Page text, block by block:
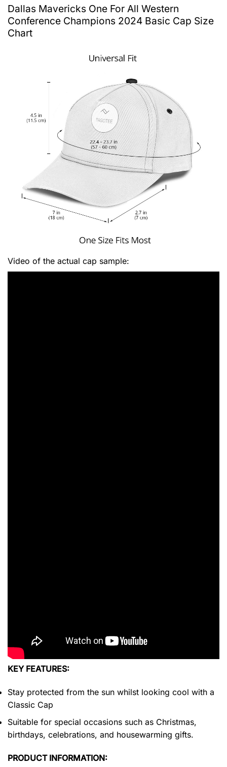
Dallas Mavericks One For All Western
Conference Champions 2024 Basic Cap Size
Chart
Video of the actual cap sample:
KEY FEATURES:
Stay protected from the sun whilst looking cool with a
Classic Cap
Suitable for special occasions such as Christmas,
birthdays, celebrations, and housewarming gifts.
PRODUCT INFORMATION: